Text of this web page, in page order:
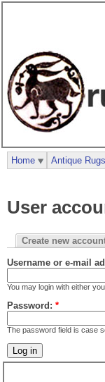
User
Create new
Username or e-mail
You may login with either
Password: *
The password field is case
Home Antique